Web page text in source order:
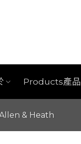
Products產品
& Heath